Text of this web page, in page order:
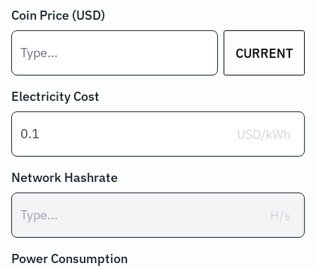
Coin Price (USD)
CURRENT
Electricity Cost
USD/kWh
Network Hashrate
H/s
Power Consumption